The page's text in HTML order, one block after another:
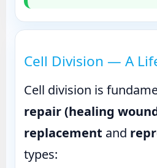
Cell Division — A
Cell division is
repair (healing
replacement and
types: